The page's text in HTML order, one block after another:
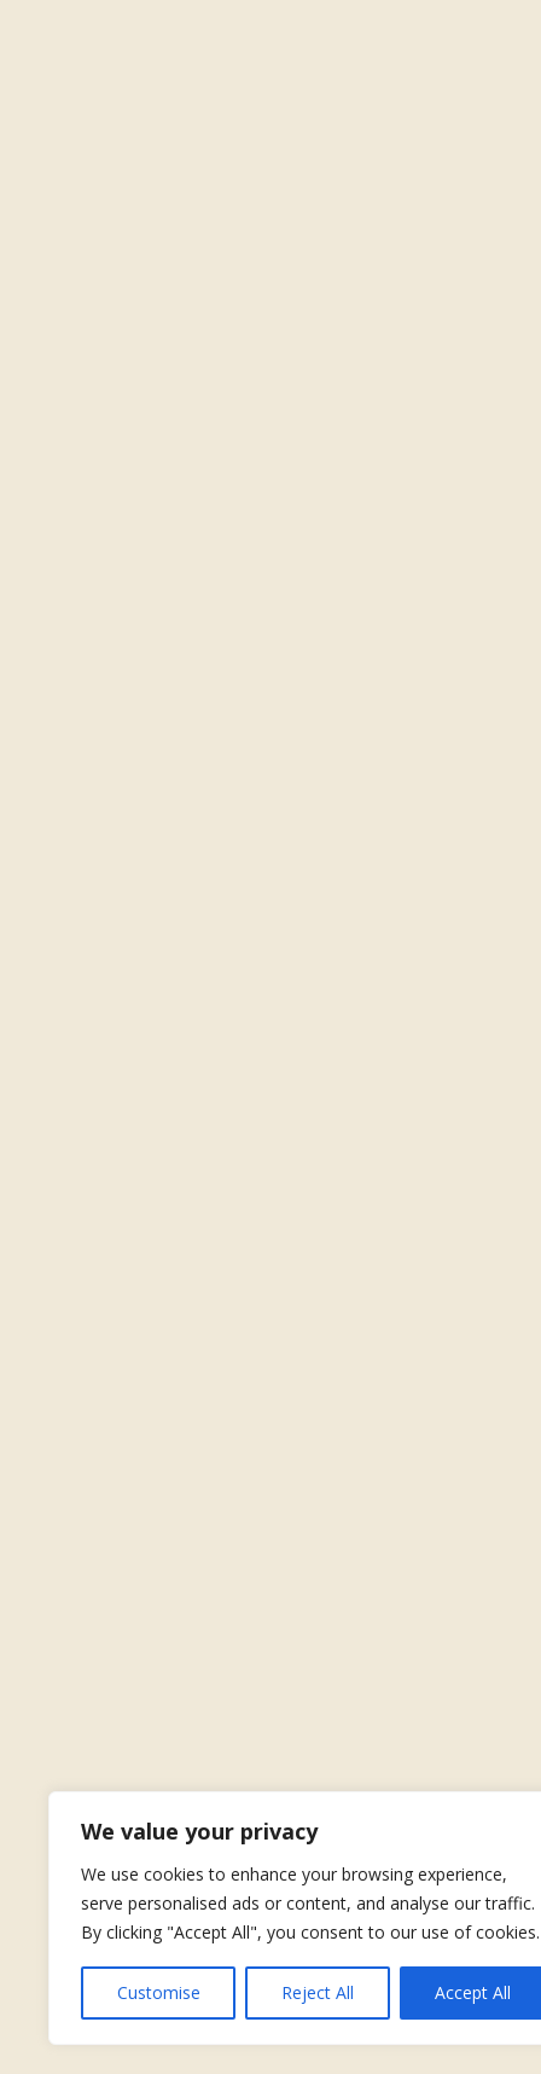
We value your privacy
We use cookies to enhance your browsing experience,
serve personalised ads or content, and analyse our traffic.
By clicking "Accept All", you consent to our use of cookies.
Customise Reject All Accept All